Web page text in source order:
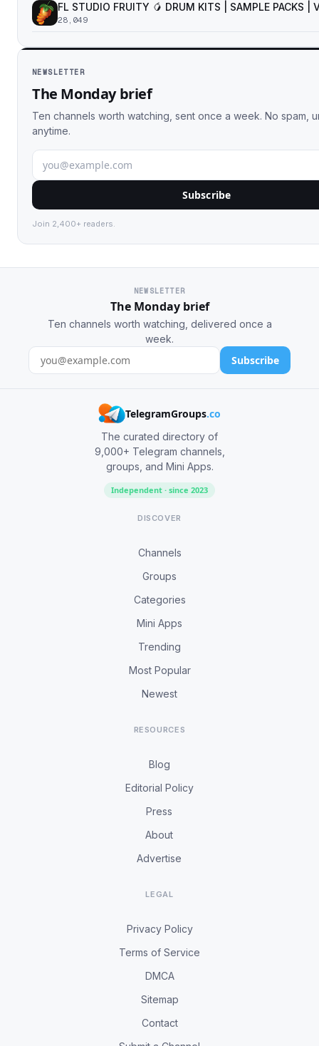
FL STUDIO FRUITY 🥭 DRUM KITS | SAMPLE PACKS |
28,049
NEWSLETTER
The Monday brief
Ten channels worth watching, sent once a week. No spam,
anytime.
Subscribe
Join 2,400+ readers.
NEWSLETTER
The Monday brief
Ten channels worth watching, delivered once a
week.
Subscribe
TelegramGroups.co
The curated directory of
9,000+ Telegram channels,
groups, and Mini Apps.
Independent · since 2023
DISCOVER
Channels
Groups
Categories
Mini Apps
Trending
Most Popular
Newest
RESOURCES
Blog
Editorial Policy
Press
About
Advertise
LEGAL
Privacy Policy
Terms of Service
DMCA
Sitemap
Contact